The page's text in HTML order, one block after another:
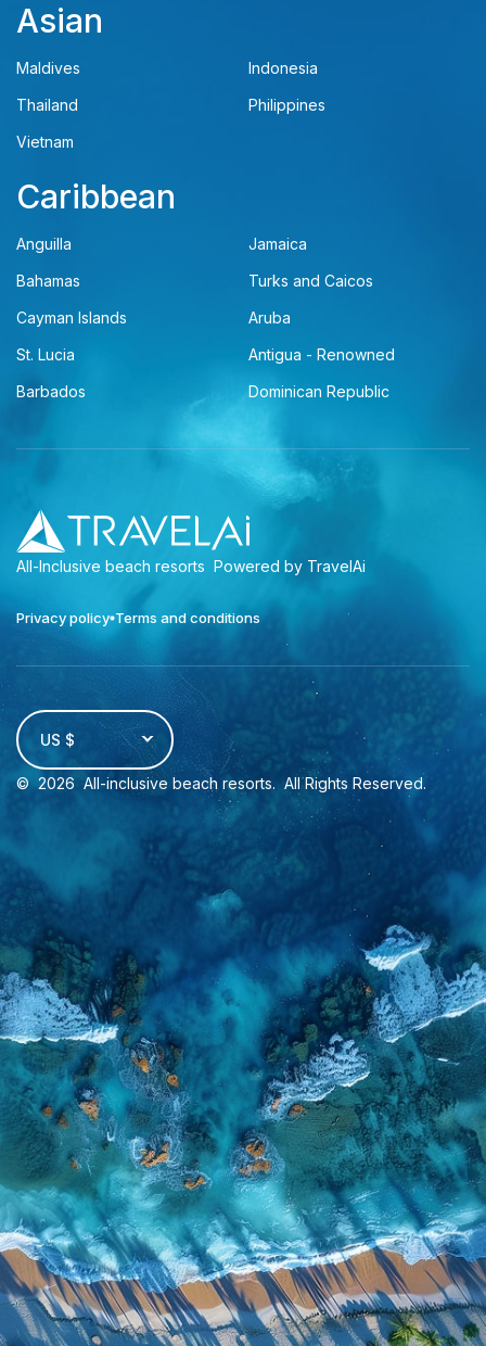
Asian
Maldives
Indonesia
Thailand
Philippines
Vietnam
Caribbean
Anguilla
Jamaica
Bahamas
Turks and Caicos
Cayman Islands
Aruba
St. Lucia
Antigua - Renowned
Barbados
Dominican Republic
All-Inclusive beach resorts Powered by TravelAi
Privacy policy Terms and conditions
US $
© 2026 All-inclusive beach resorts. All Rights Reserved.